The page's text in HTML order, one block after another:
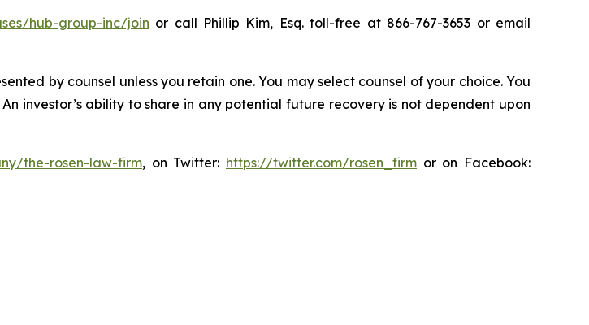
hub-group-inc/join or call Phillip Kim, Esq. toll-free at 866-767-3653 or email
by counsel unless you retain one. You may select counsel of your choice. You
investor’s ability to share in any potential future recovery is not dependent upon
the-rosen-law-firm, on Twitter: https://twitter.com/rosen_firm or on Facebook: